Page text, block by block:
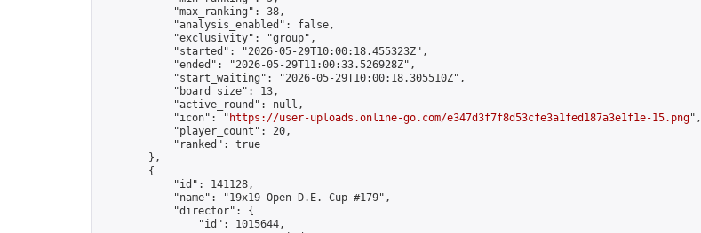
            "max_ranking": 38,
            "analysis_enabled": false,
            "exclusivity": "group",
            "started": "2026-05-29T10:00:18.455323Z",
            "ended": "2026-05-29T11:00:33.526928Z",
            "start_waiting": "2026-05-29T10:00:18.305510Z",
            "board_size": 13,
            "active_round": null,
            "icon": "
https://user-uploads.online-go.com/e347d3f7f8d53cfe3a1fed187a3e1f1e-15.png",
            "player_count": 20,
            "ranked": true
        },
        {
            "id": 141128,
            "name": "19x19 Open D.E. Cup #179",
            "director": {
                "id": 1015644,